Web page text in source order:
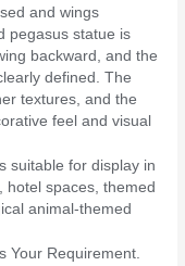
and wings
pegasus statue is
backward, and the
defined. The
textures, and the
feel and visual
suitable for display in
hotel spaces, themed
animal-themed
Your Requirement.